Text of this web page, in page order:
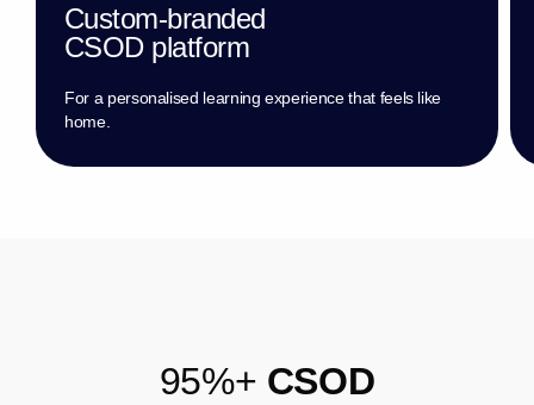
Custom-branded
CSOD platform
For a personalised learning experience that feels like
home.
95%+ CSOD